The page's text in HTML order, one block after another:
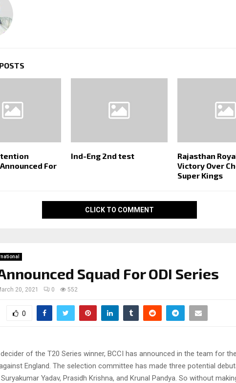
For
Ind-Eng 2nd test
Rajasthan
Victory Over
Super Kings
CLICK TO COMMENT
Squad For ODI Series
20, 2021 0 552
0
of the T20 Series winner, BCCI has announced in the team for
England. The selection committee has made three potential
Yadav, Prasidh Krishna, and Krunal Pandya. So without